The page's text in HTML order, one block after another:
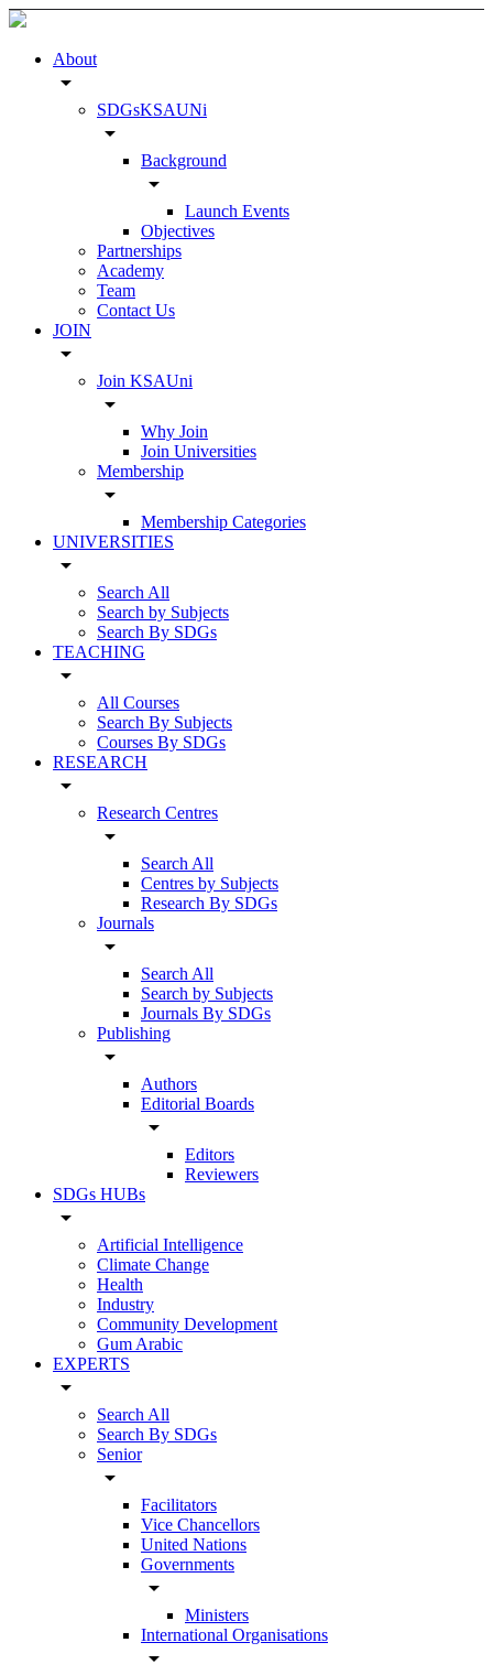
About
arrow_drop_down
SDGsKSAUNi
arrow_drop_down
Background
arrow_drop_down
Launch Events
Objectives
Partnerships
Academy
Team
Contact Us
JOIN
arrow_drop_down
Join KSAUni
arrow_drop_down
Why Join
Join Universities
Membership
arrow_drop_down
Membership Categories
UNIVERSITIES
arrow_drop_down
Search All
Search by Subjects
Search By SDGs
TEACHING
arrow_drop_down
All Courses
Search By Subjects
Courses By SDGs
RESEARCH
arrow_drop_down
Research Centres
arrow_drop_down
Search All
Centres by Subjects
Research By SDGs
Journals
arrow_drop_down
Search All
Search by Subjects
Journals By SDGs
Publishing
arrow_drop_down
Authors
Editorial Boards
arrow_drop_down
Editors
Reviewers
SDGs HUBs
arrow_drop_down
Artificial Intelligence
Climate Change
Health
Industry
Community Development
Gum Arabic
EXPERTS
arrow_drop_down
Search All
Search By SDGs
Senior
arrow_drop_down
Facilitators
Vice Chancellors
United Nations
Governments
arrow_drop_down
Ministers
International Organisations
arrow_drop_down